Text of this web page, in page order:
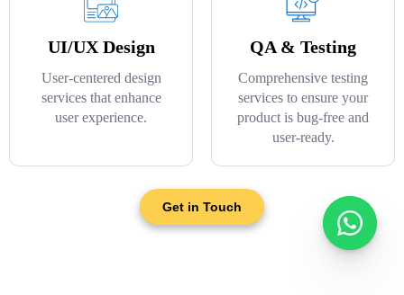
UI/UX Design
User-centered design
services that enhance
user experience.
QA & Testing
Comprehensive testing
services to ensure your
product is bug-free and
user-ready.
Get in Touch